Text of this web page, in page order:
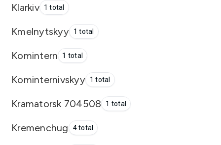
Klarkiv 1 total
Kmelnytskyy 1 total
Komintern 1 total
Kominternivskyy 1 total
Kramatorsk 704508 1 total
Kremenchug 4 total